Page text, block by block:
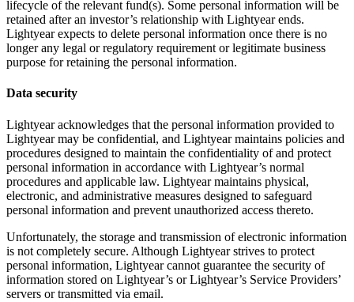
lifecycle of the relevant fund(s). Some personal information will be
retained after an investor’s relationship with Lightyear ends.
Lightyear expects to delete personal information once there is no
longer any legal or regulatory requirement or legitimate business
purpose for retaining the personal information.
Data security
Lightyear acknowledges that the personal information provided to
Lightyear may be confidential, and Lightyear maintains policies and
procedures designed to maintain the confidentiality of and protect
personal information in accordance with Lightyear’s normal
procedures and applicable law. Lightyear maintains physical,
electronic, and administrative measures designed to safeguard
personal information and prevent unauthorized access thereto.
Unfortunately, the storage and transmission of electronic information
is not completely secure. Although Lightyear strives to protect
personal information, Lightyear cannot guarantee the security of
information stored on Lightyear’s or Lightyear’s Service Providers’
servers or transmitted via email.